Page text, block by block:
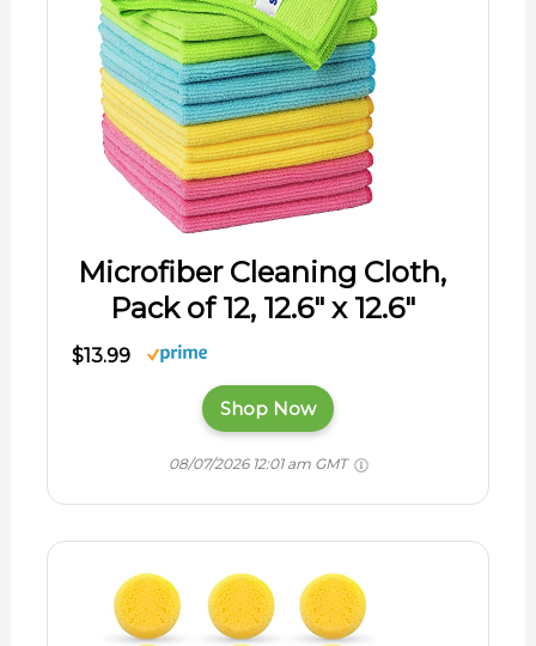
Microfiber Cleaning Cloth,
Pack of 12, 12.6" x 12.6"
$13.99
Shop Now
08/07/2026 12:01 am GMT